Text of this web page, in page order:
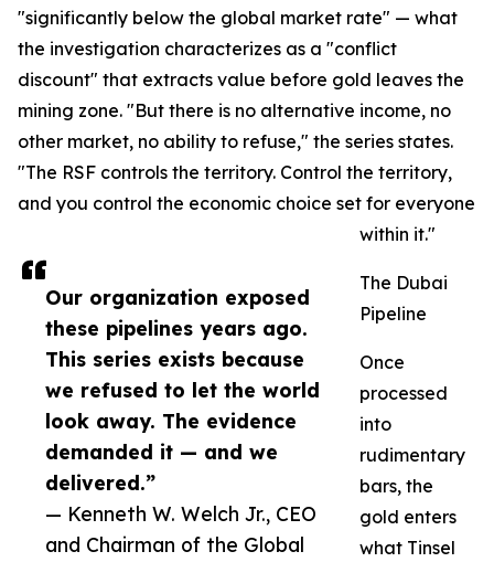
Our organization exposed
these pipelines years ago.
This series exists because
we refused to let the world
look away. The evidence
demanded it — and we
delivered.”
— Kenneth W. Welch Jr., CEO
and Chairman of the Global
"significantly below the global market rate" — what
the investigation characterizes as a "conflict
discount" that extracts value before gold leaves the
mining zone. "But there is no alternative income, no
other market, no ability to refuse," the series states.
"The RSF controls the territory. Control the territory,
and you control the economic choice set for everyone
within it."
The Dubai
Pipeline
Once
processed
into
rudimentary
bars, the
gold enters
what Tinsel